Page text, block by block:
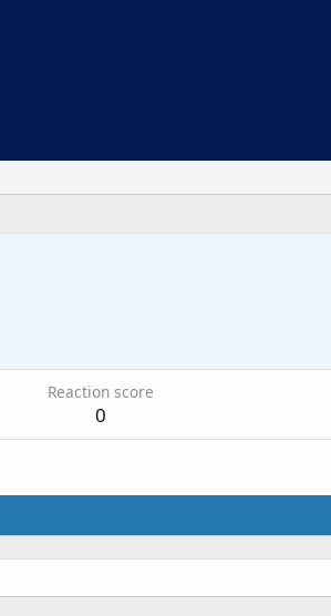
Reaction score
0